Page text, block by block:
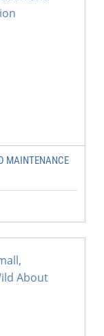
MAINTENANCE